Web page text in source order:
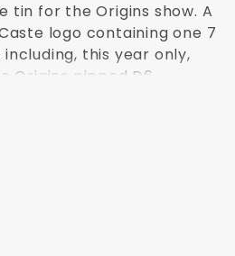
tin for the Origins show. A
logo containing one 7
this year only,
Origins pipped D6.
year. A collectible!